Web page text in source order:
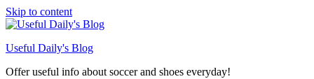
Skip to content
Useful Daily's Blog
Offer useful info about soccer and shoes everyday!